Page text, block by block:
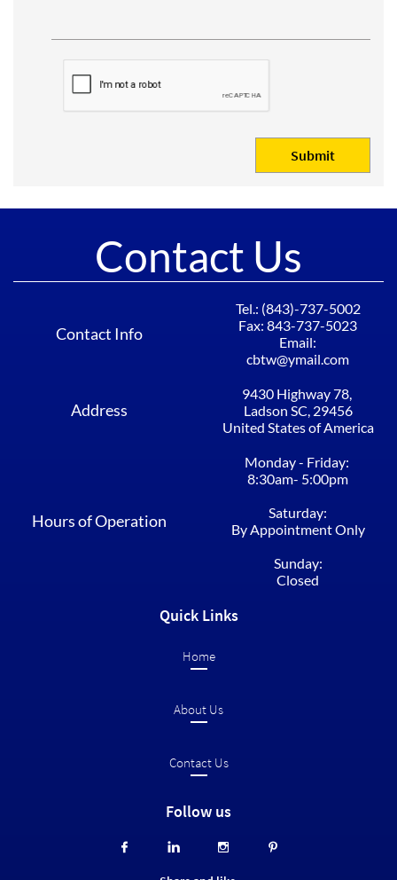
Submit
Contact Us
Contact Info
Tel.: (843)-737-5002​​​​​​
Fax: 843-737-5023
Email:
cbtw@ymail.com
Address
9430 Highway 78, ​​​​​​
Ladson SC, 29456​
United States of America
Hours of Operation
Monday - Friday: ​​​​​​
8:30am- 5:00pm​​
Saturday:
By Appointment Only
Sunday:
Closed
Quick Links
Home​
About Us
Contact Us
Follow us
   